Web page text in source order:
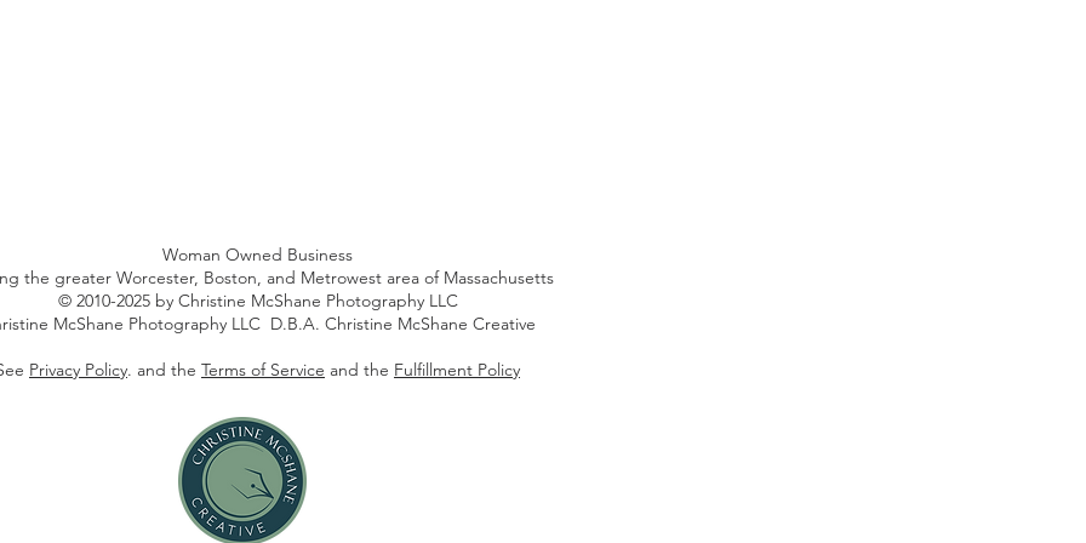
Woman Owned Business
the greater Worcester, Boston, and Metrowest area of Massachusetts
© 2010-2025 by Christine McShane Photography LLC
McShane Photography LLC D.B.A. Christine McShane Creative
Privacy Policy. and the Terms of Service and the Fulfillment Policy